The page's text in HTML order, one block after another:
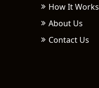
How It Works
About Us
Contact Us